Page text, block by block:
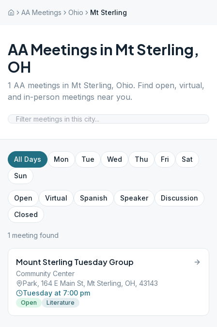
AA Meetings Ohio Mt Sterling
AA Meetings in Mt Sterling,
OH
1 AA meetings in Mt Sterling, Ohio. Find open, virtual,
and in-person meetings near you.
All Days Mon Tue Wed Thu Fri
Sat
Sun
Open Virtual Spanish Speaker
Discussion
Closed
1 meeting found
Mount Sterling Tuesday Group
Community Center
Park, 164 E Main St, Mt Sterling, OH, 43143
Tuesday at 7:00 pm
Open Literature